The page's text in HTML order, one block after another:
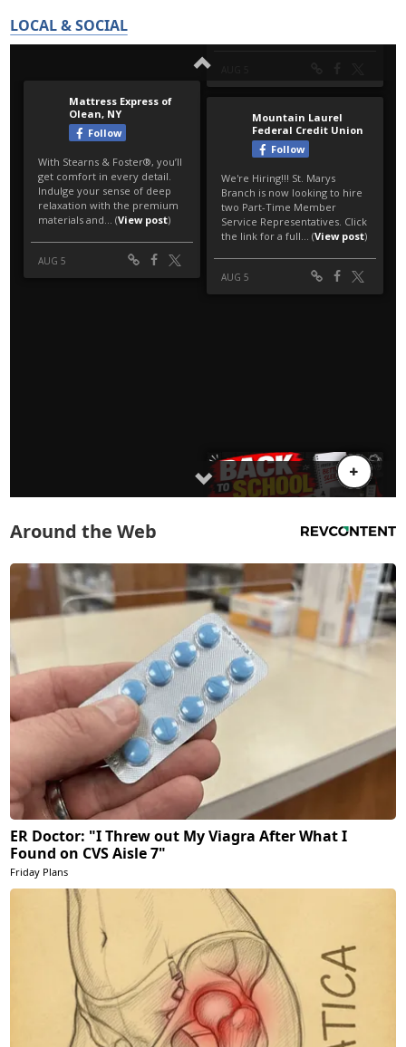
LOCAL & SOCIAL
Around the Web
ER Doctor: "I Threw out My Viagra After What I
Found on CVS Aisle 7"
Friday Plans